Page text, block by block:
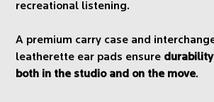
recreational listening.
A premium carry case and
leatherette ear pads ensure
both in the studio and on the move.